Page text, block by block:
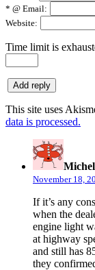
* @ Email:
Website:
Time limit is
This site uses
data is processed.
November 18,
If it’s any
when the
engine light
at highway
and still has
they